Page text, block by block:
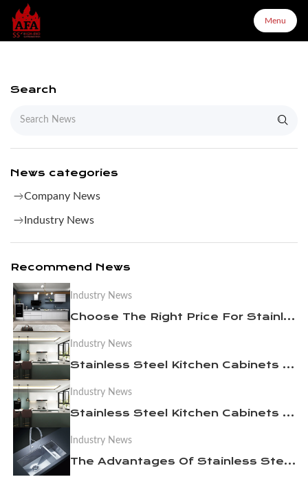
Menu
Home
About Us
Products
Partners
News
Contact Us
Search
News categories
Company News
Industry News
Recommend News
Industry News
Choose The Right Price For Stainless Steel Kitchen Cabinets To Your Needs
Industry News
Stainless Steel Kitchen Cabinets Become A Necessity For Luxury Homes
Industry News
Stainless Steel Kitchen Cabinets Cleaning and Maintenance Issues Needing Attention
Industry News
The Advantages Of Stainless Steel Kitchen Cabinets In Daily Use and Maintenance